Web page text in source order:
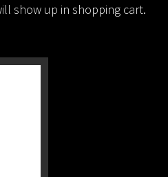
show up in shopping cart.